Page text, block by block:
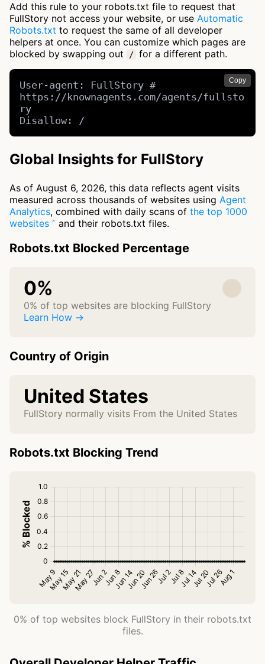
Add this rule to your robots.txt file to request that
FullStory not access your website, or use Automatic
Robots.txt to request the same of all developer
helpers at once. You can customize which pages are
blocked by swapping out
/ for a different path.
Copy
User-agent: FullStory #
https://knownagents.com/agents/fullsto
ry
Disallow: /
Global Insights for FullStory
As of August 6, 2026, this data reflects agent visits
measured across thousands of websites using Agent
Analytics, combined with daily scans of the top 1000
websites
and their robots.txt files.
Robots.txt Blocked Percentage
0%
0% of top websites are blocking FullStory
Learn How →
Country of Origin
United States
FullStory normally visits From the United States
Robots.txt Blocking Trend
0% of top websites block FullStory in their robots.txt
files.